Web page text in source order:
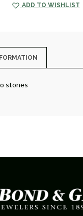
ADD TO WISHLIST
stones